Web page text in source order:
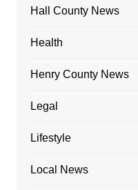
Hall County News
Health
Henry County News
Legal
Lifestyle
Local News